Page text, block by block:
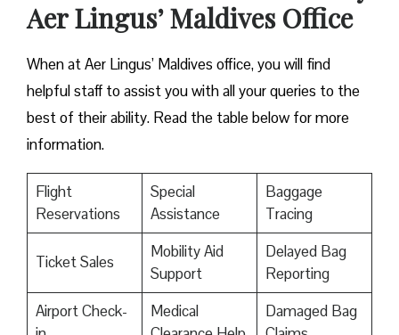
Aer Lingus’ Maldives Office
When at Aer Lingus’ Maldives office, you will find
helpful staff to assist you with all your queries to the
best of their ability. Read the table below for more
information.
Flight
Reservations
Special
Assistance
Baggage
Tracing
Ticket Sales
Mobility Aid
Support
Delayed Bag
Reporting
Airport Check-
Medical
Damaged Bag